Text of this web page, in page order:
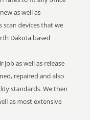
as well as
scan devices that we
Dakota based
as well as release
repaired and also
standards. We then
as most extensive